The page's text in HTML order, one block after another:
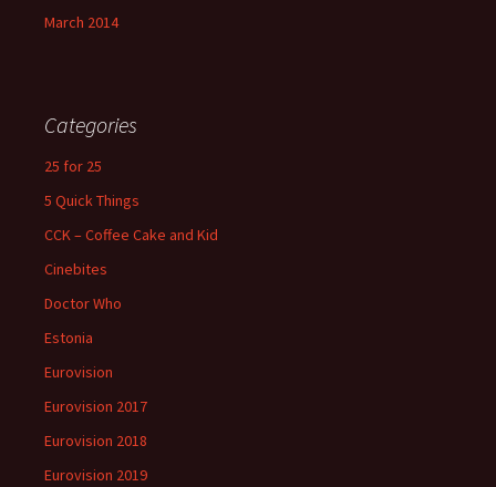
March 2014
Categories
25 for 25
5 Quick Things
CCK – Coffee Cake and Kid
Cinebites
Doctor Who
Estonia
Eurovision
Eurovision 2017
Eurovision 2018
Eurovision 2019